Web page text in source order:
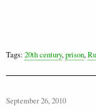
Tags: 20th century,prison,
September 26, 2010